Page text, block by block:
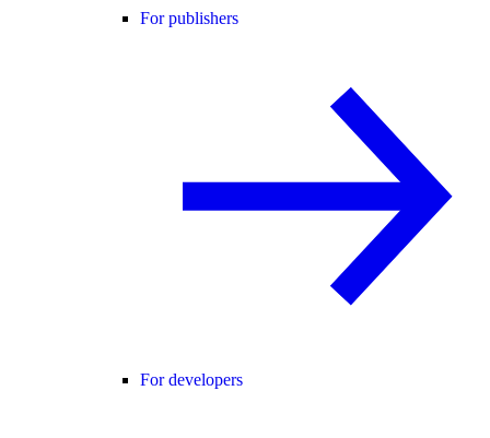
For publishers
For developers